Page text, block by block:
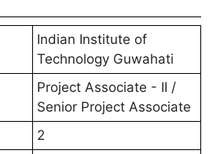
Indian Institute of
Technology Guwahati
Project Associate - II /
Senior Project Associate
2